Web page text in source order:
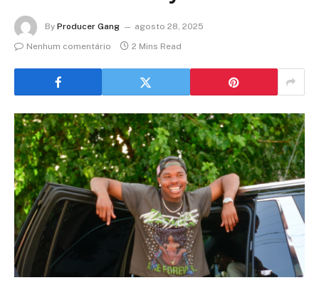
By Producer Gang
agosto 28, 2025
Nenhum comentário
2 Mins Read